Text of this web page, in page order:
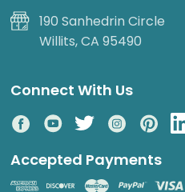
190 Sanhedrin Circle
Willits, CA 95490
Connect With Us
Accepted Payments